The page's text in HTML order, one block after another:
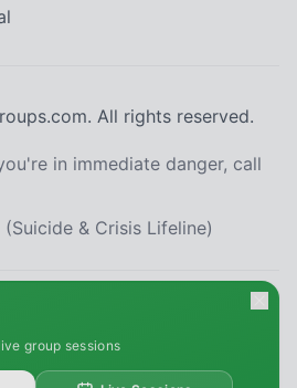
group sessions
All rights reserved.
in immediate danger, call
& Crisis Lifeline)
platform complies with the Health Insurance
(HIPAA) to protect your personal health
within our support groups is confidential